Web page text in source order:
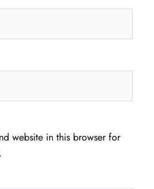
website in this browser for